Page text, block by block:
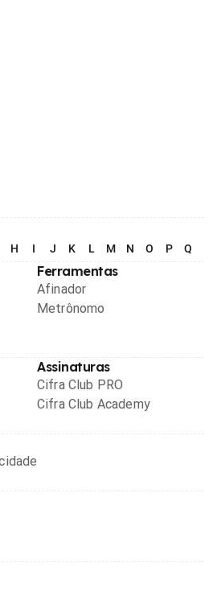
H I J K L M N O P Q
Ferramentas
Afinador
Metrônomo
Assinaturas
Cifra Club PRO
Cifra Club Academy